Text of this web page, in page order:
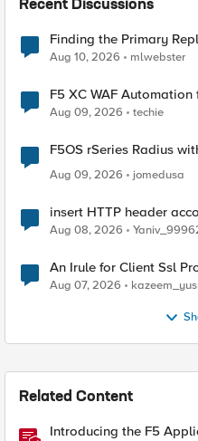
Recent Discussions
Finding the Primary
Aug 10, 2026 mlwebster
F5 XC WAF
Aug 09, 2026 techie
F5OS rSeries Radius
Aug 09, 2026
jomedusa
insert HTTP header
Radius accounting
Aug 08, 2026
An Irule for Client Ssl
TLS Extension Values
Aug 07, 2026
Related Content
Introducing the F5